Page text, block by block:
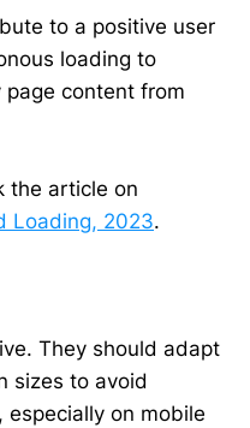
to a positive user
loading to
page content from
the article on
Loading, 2023.
They should adapt
sizes to avoid
on mobile